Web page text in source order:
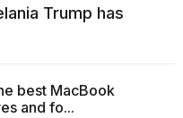
Trump has
best MacBook
and fo...